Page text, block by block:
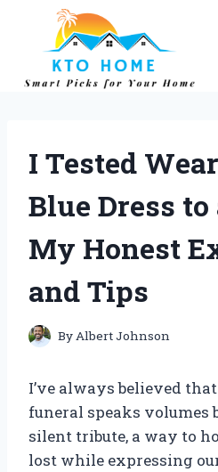
content
I Tested
Blue Dress
My Honest
and Tips
ByAlbert Johnson
I’ve always believed
funeral speaks volumes
silent tribute, a way to
lost while expressing